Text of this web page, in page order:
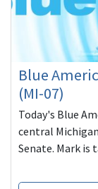
Blue
(MI-07)
Today's Blue
central
Senate. Mark is